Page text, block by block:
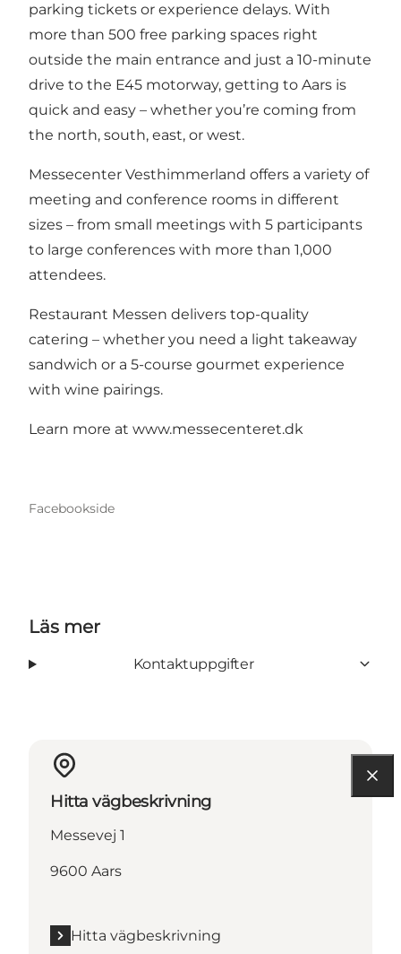
parking tickets or experience delays. With
more than 500 free parking spaces right
outside the main entrance and just a 10-minute
drive to the E45 motorway, getting to Aars is
quick and easy – whether you’re coming from
the north, south, east, or west.
Messecenter Vesthimmerland offers a variety of
meeting and conference rooms in different
sizes – from small meetings with 5 participants
to large conferences with more than 1,000
attendees.
Restaurant Messen delivers top-quality
catering – whether you need a light takeaway
sandwich or a 5-course gourmet experience
with wine pairings.
Learn more at www.messecenteret.dk
Facebookside
Läs mer
Kontaktuppgifter
Hitta vägbeskrivning
Messevej 1
9600 Aars
Hitta vägbeskrivning